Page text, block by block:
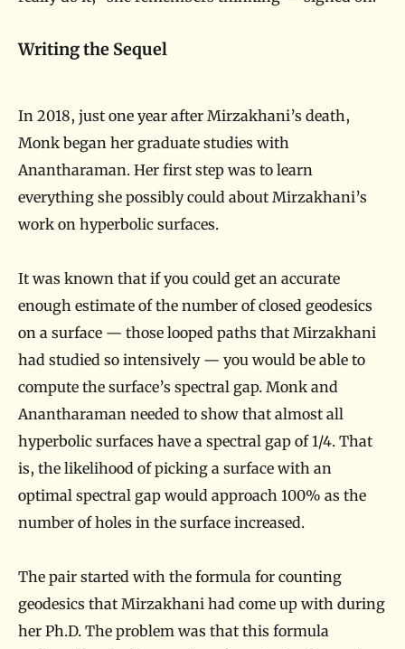
Writing the Sequel
In 2018, just one year after Mirzakhani’s death,
Monk began her graduate studies with
Anantharaman. Her first step was to learn
everything she possibly could about Mirzakhani’s
work on hyperbolic surfaces.
It was known that if you could get an accurate
enough estimate of the number of closed geodesics
on a surface — those looped paths that Mirzakhani
had studied so intensively — you would be able to
compute the surface’s spectral gap. Monk and
Anantharaman needed to show that almost all
hyperbolic surfaces have a spectral gap of 1/4. That
is, the likelihood of picking a surface with an
optimal spectral gap would approach 100% as the
number of holes in the surface increased.
The pair started with the formula for counting
geodesics that Mirzakhani had come up with during
her Ph.D. The problem was that this formula